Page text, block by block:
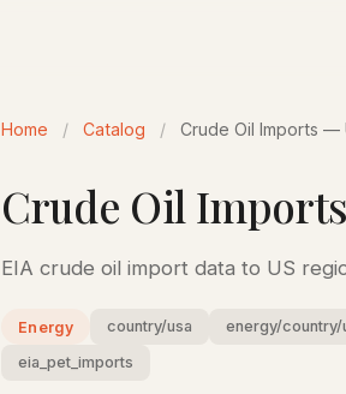
Home / Catalog / Crude Oil Imports —
Crude Oil
EIA crude oil import data to US
Energy country/usa energy/country/
eia_pet_imports